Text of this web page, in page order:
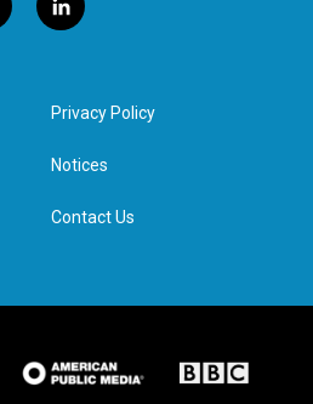
l
i
e
d
n
Privacy Policy
Notices
Contact Us